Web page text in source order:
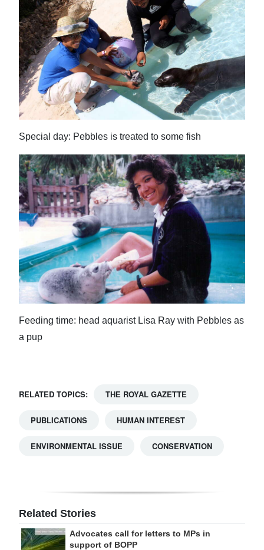
Special day: Pebbles is treated to some fish
Feeding time: head aquarist Lisa Ray with Pebbles as
a pup
RELATED TOPICS: THE ROYAL GAZETTE
PUBLICATIONS HUMAN INTEREST
ENVIRONMENTAL ISSUE CONSERVATION
Related Stories
Advocates call for letters to MPs in
support of BOPP